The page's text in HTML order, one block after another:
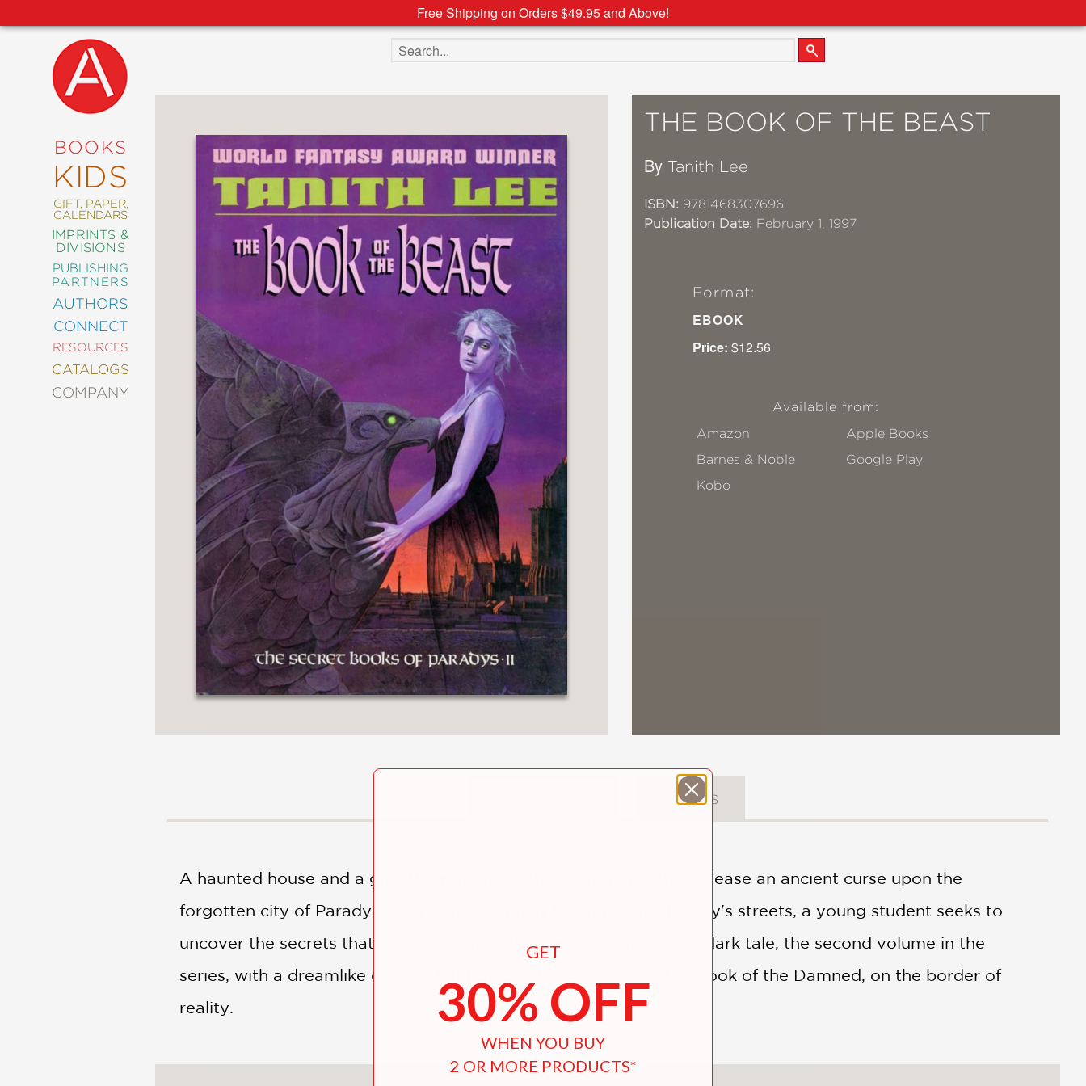
Free Shipping on Orders $49.95 and Above!
BOOKS
KIDS
GIFT, PAPER,
CALENDARS
IMPRINTS &
DIVISIONS
PUBLISHING
PARTNERS
AUTHORS
CONNECT
RESOURCES
CATALOGS
COMPANY
NEW
COMING
SOON
ABRAMS
SIGNATURE
EDITIONS
CRAFT
DESIGN
&
DECORATING
ENTERTAINMENT
FASHION
&
STYLE
FICTION
FOOD
&
DRINK
GARDENING
GRAPHIC
NOVELS
KIDS
AND
TEENS
MANGA
NATURE
CULTURE
Search the site
THE BOOK OF THE BEAST
By Tanith Lee
ISBN: 9781468307696
Publication Date: February 1, 1997
Format:
EBOOK
Price: $12.56
Available from:
Amazon
Apple Books
Barnes & Noble
Google Play
Kobo
DETAILS
A haunted house and a ghostly woman are the instruments that release an ancient curse upon the
forgotten city of Paradys. As a savage, unholy beast prowls the city's streets, a young student seeks to
uncover the secrets that will lead to his salvation. Lee infuses this dark tale, the second volume in the
series, with a dreamlike quality that hovers, like the world in The Book of the Damned, on the border of
reality.
GET
30% OFF
WHEN YOU BUY
2 OR MORE PRODUCTS*